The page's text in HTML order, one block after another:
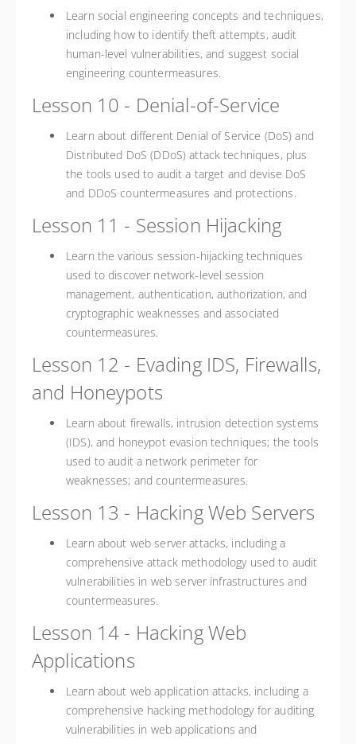
Learn social engineering concepts and techniques,
including how to identify theft attempts, audit
human-level vulnerabilities, and suggest social
engineering countermeasures.
Lesson 10 - Denial-of-Service
Learn about different Denial of Service (DoS) and
Distributed DoS (DDoS) attack techniques, plus
the tools used to audit a target and devise DoS
and DDoS countermeasures and protections.
Lesson 11 - Session Hijacking
Learn the various session-hijacking techniques
used to discover network-level session
management, authentication, authorization, and
cryptographic weaknesses and associated
countermeasures.
Lesson 12 - Evading IDS, Firewalls,
and Honeypots
Learn about firewalls, intrusion detection systems
(IDS), and honeypot evasion techniques; the tools
used to audit a network perimeter for
weaknesses; and countermeasures.
Lesson 13 - Hacking Web Servers
Learn about web server attacks, including a
comprehensive attack methodology used to audit
vulnerabilities in web server infrastructures and
countermeasures.
Lesson 14 - Hacking Web
Applications
Learn about web application attacks, including a
comprehensive hacking methodology for auditing
vulnerabilities in web applications and